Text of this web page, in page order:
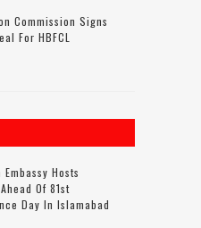
Commission Signs
For HBFCL
Hosts
Of 81st
Day In Islamabad